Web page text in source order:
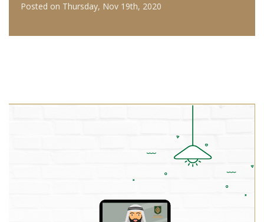
Posted on Thursday, Nov 19th, 2020